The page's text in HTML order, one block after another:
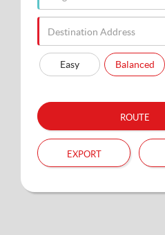
Easy Balanced
route
export